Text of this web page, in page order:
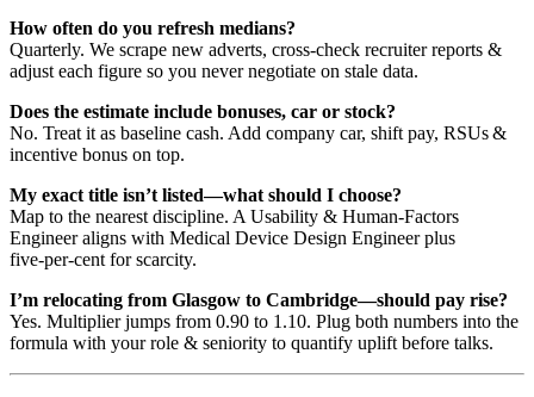
How often do you refresh medians?
Quarterly. We scrape new adverts, cross‑check recruiter reports &
adjust each figure so you never negotiate on stale data.
Does the estimate include bonuses, car or stock?
No. Treat it as baseline cash. Add company car, shift pay, RSUs &
incentive bonus on top.
My exact title isn’t listed—what should I choose?
Map to the nearest discipline. A Usability & Human‑Factors
Engineer aligns with Medical Device Design Engineer plus
five‑per‑cent for scarcity.
I’m relocating from Glasgow to Cambridge—should pay rise?
Yes. Multiplier jumps from 0.90 to 1.10. Plug both numbers into the
formula with your role & seniority to quantify uplift before talks.